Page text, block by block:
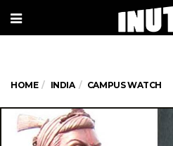
HOME INDIA CAMPUS WATCH